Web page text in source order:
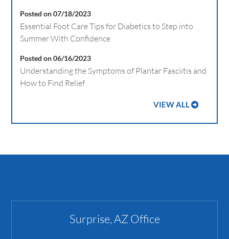
Posted on 07/18/2023
Essential Foot Care Tips for Diabetics to Step into
Summer With Confidence
Posted on 06/16/2023
Understanding the Symptoms of Plantar Fasciitis and
How to Find Relief
VIEW ALL
Surprise, AZ Office